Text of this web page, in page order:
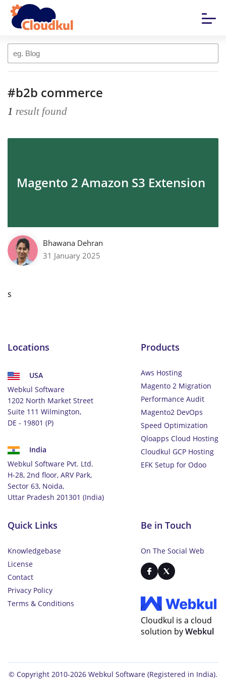
#b2b commerce
1 result found
Magento 2 Amazon S3 Extension
Bhawana Dehran
31 January 2025
s
Locations
USA
Webkul Software
1202 North Market Street
Suite 111 Wilmington,
DE - 19801 (P)
India
Webkul Software Pvt. Ltd.
H-28, 2nd floor, ARV Park,
Sector 63, Noida,
Uttar Pradesh 201301 (India)
Products
Aws Hosting
Magento 2 Migration
Performance Audit
Magento2 DevOps
Speed Optimization
Qloapps Cloud Hosting
Cloudkul GCP Hosting
EFK Setup for Odoo
Quick Links
Knowledgebase
License
Contact
Privacy Policy
Terms & Conditions
Be in Touch
On The Social Web
Cloudkul is a cloud
solution byWebkul
© Copyright 2010-2026 Webkul Software (Registered in India).